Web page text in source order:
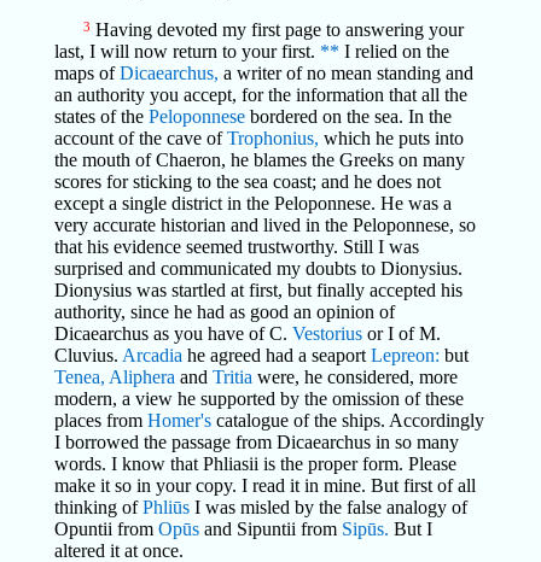
3 Having devoted my first page to answering your
last, I will now return to your first. ** I relied on the
maps ofDicaearchus, a writer of no mean standing and
an authority you accept, for the information that all the
states of the Peloponnesebordered on the sea. In the
account of the cave ofTrophonius, which he puts into
the mouth of Chaeron, he blames the Greeks on many
scores for sticking to the sea coast; and he does not
except a single district in the Peloponnese. He was a
very accurate historian and lived in the Peloponnese, so
that his evidence seemed trustworthy. Still I was
surprised and communicated my doubts to Dionysius.
Dionysius was startled at first, but finally accepted his
authority, since he had as good an opinion of
Dicaearchus as you have of C. Vestoriusor I of M.
Cluvius. Arcadia he agreed had a seaport Lepreon: but
Tenea, Aliphera and Tritia were, he considered, more
modern, a view he supported by the omission of these
places from Homer'scatalogue of the ships. Accordingly
I borrowed the passage from Dicaearchus in so many
words. I know that Phliasii is the proper form. Please
make it so in your copy. I read it in mine. But first of all
thinking ofPhliūsI was misled by the false analogy of
Opuntii from Opūsand Sipuntii from Sipūs. But I
altered it at once.